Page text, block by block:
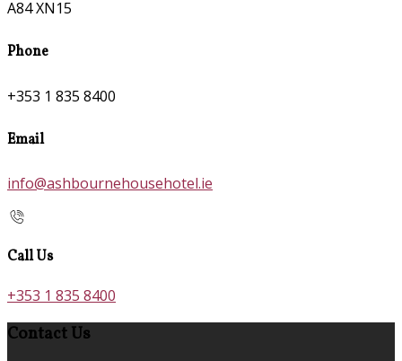
A84 XN15
Phone
+353 1 835 8400
Email
info@ashbournehousehotel.ie
Call Us
+353 1 835 8400
Contact Us